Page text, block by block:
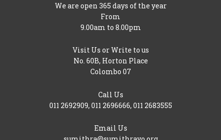
We are open 365 days of the year
From
9.00am to 8.00pm
Visit Us or Write to us
No. 60B, Horton Place
Colombo 07
Call Us
011 2692909, 011 2696666, 011 2683555
Email Us